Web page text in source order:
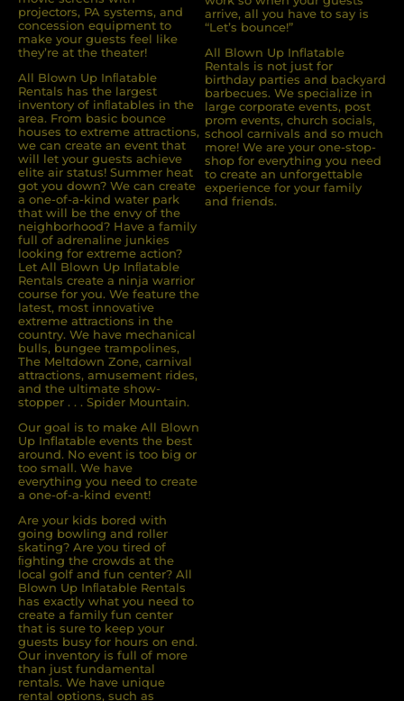
projectors, PA systems, and
concession equipment to
make your guests feel like
they’re at the theater!
All Blown Up Inﬂatable
Rentals has the largest
inventory of inﬂatables in the
area. From basic bounce
houses to extreme attractions,
we can create an event that
will let your guests achieve
elite air status! Summer heat
got you down? We can create
a one-of-a-kind water park
that will be the envy of the
neighborhood? Have a family
full of adrenaline junkies
looking for extreme action?
Let All Blown Up Inﬂatable
Rentals create a ninja warrior
course for you. We feature the
latest, most innovative
extreme attractions in the
country. We have mechanical
bulls, bungee trampolines,
The Meltdown Zone, carnival
attractions, amusement rides,
and the ultimate show-
stopper . . . Spider Mountain.
Our goal is to make All Blown
Up Inflatable events the best
around. No event is too big or
too small. We have
everything you need to create
a one-of-a-kind event!
Are your kids bored with
going bowling and roller
skating? Are you tired of
ﬁghting the crowds at the
local golf and fun center? All
Blown Up Inﬂatable Rentals
has exactly what you need to
create a family fun center
that is sure to keep your
guests busy for hours on end.
Our inventory is full of more
than just fundamental
rentals. We have unique
rental options, such as
arrive, all you have to say is
“Let’s bounce!”
All Blown Up Inflatable
Rentals is not just for
birthday parties and backyard
barbecues. We specialize in
large corporate events, post
prom events, church socials,
school carnivals and so much
more! We are your one-stop-
shop for everything you need
to create an unforgettable
experience for your family
and friends.